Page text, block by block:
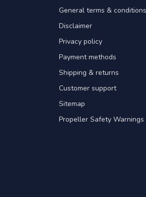
General terms & conditions
Disclaimer
Privacy policy
Payment methods
Shipping & returns
Customer support
Sitemap
Propeller Safety Warnings